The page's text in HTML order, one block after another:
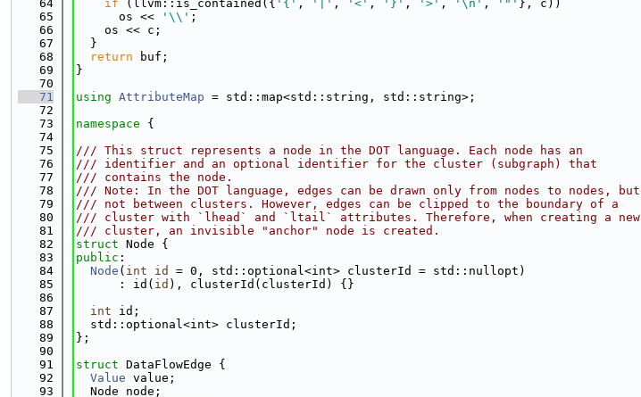
   64
if (llvm::is_contained({ '{' , '|' , '<' , '}' , '>' , '\n' , '"' }, c))
   65
      os <<
'\\' ;
   66
    os << c;
   67
  }
   68
return buf;
   69
}
   70
   71
using AttributeMap = std::map<std::string, std::string>;
   72
   73
namespace {
   74
   75
/// This struct represents a node in the DOT language. Each node has an
   76
/// identifier and an optional identifier for the cluster (subgraph) that
   77
/// contains the node.
   78
/// Note: In the DOT language, edges can be drawn only from nodes to nodes, but
   79
/// not between clusters. However, edges can be clipped to the boundary of a
   80
/// cluster with `lhead` and `ltail` attributes. Therefore, when creating a new
   81
/// cluster, an invisible "anchor" node is created.
   82
struct Node {
   83
public :
   84
Node ( int id
= 0, std::optional<int> clusterId = std::nullopt)
   85
      : id(
id ), clusterId(clusterId) {}
   86
   87
int id;
   88
  std::optional<int> clusterId;
   89
};
   90
   91
struct DataFlowEdge {
   92
Value value;
   93
  Node node;